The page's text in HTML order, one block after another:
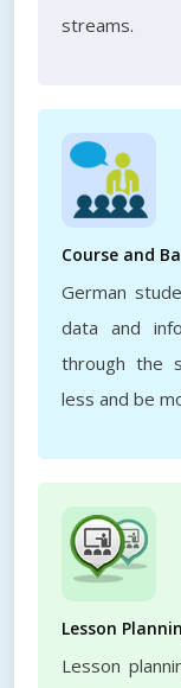
streams.
Course and
German
data and
through the
less and be
Lesson
Lesson